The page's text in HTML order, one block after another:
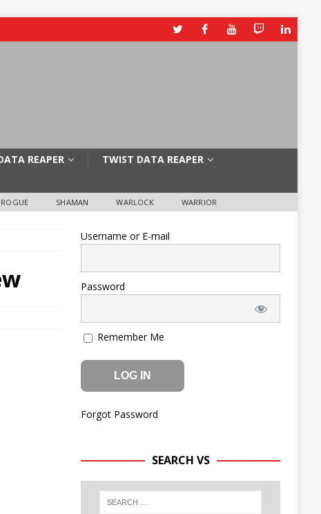
REAPER
TWIST DATA REAPER
ROGUE SHAMAN WARLOCK WARRIOR
Username or E-mail
Password
Remember Me
Forgot Password
SEARCH VS